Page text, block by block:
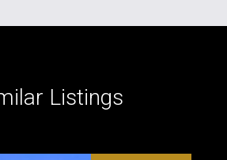
Listings